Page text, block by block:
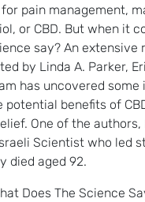
pain management,
or CBD. But when it
say? An extensive
by Linda A. Parker,
has uncovered
potential benefits of
One of the authors,
Scientist who led
died aged 92.
Does The Science